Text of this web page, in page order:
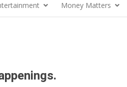
Money Matters